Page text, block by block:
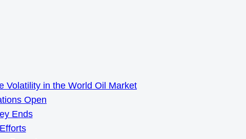
Volatility in the World Oil Market
Open
Ends